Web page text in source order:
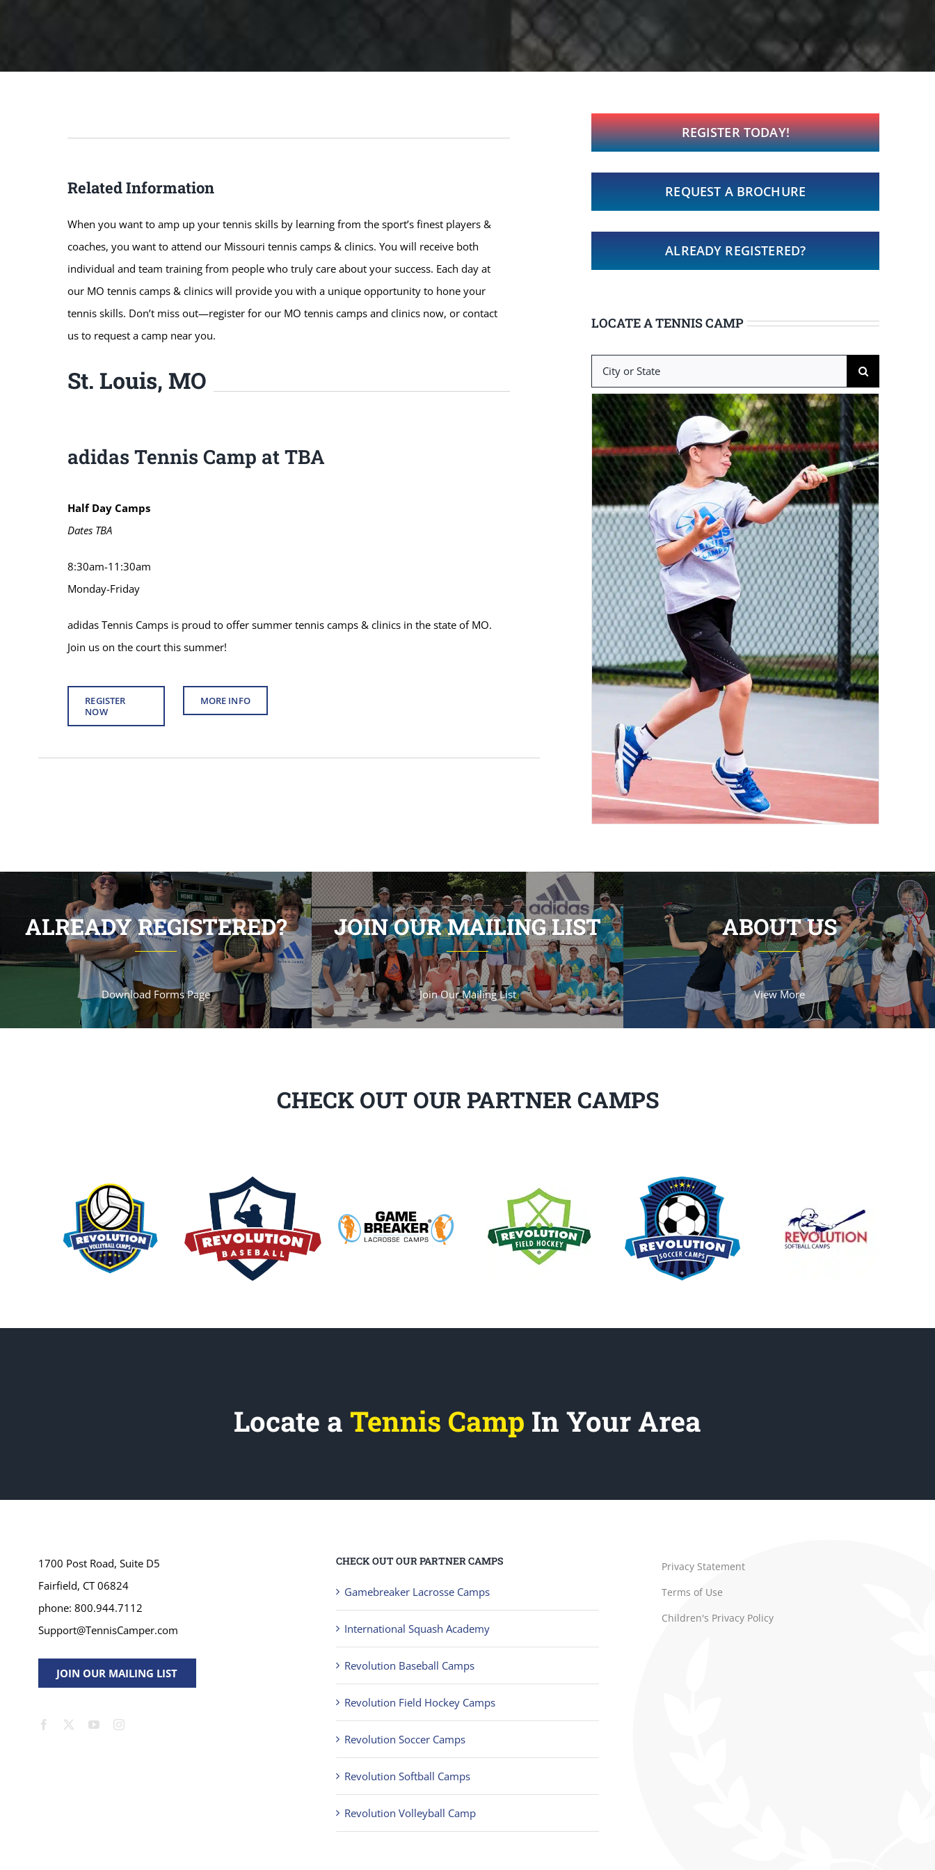
Related Information
When you want to amp up your tennis skills by learning from the sport’s finest players &
coaches, you want to attend our Missouri tennis camps & clinics. You will receive both
individual and team training from people who truly care about your success. Each day at
our MO tennis camps & clinics will provide you with a unique opportunity to hone your
tennis skills. Don’t miss out—register for our MO tennis camps and clinics now, or contact
us to request a camp near you.
St. Louis, MO
adidas Tennis Camp at TBA
Half Day Camps
Dates TBA
8:30am-11:30am
Monday-Friday
adidas Tennis Camps is proud to offer summer tennis camps & clinics in the state of MO.
Join us on the court this summer!
REGISTER
NOW
MORE INFO
REGISTER TODAY!
REQUEST A BROCHURE
ALREADY REGISTERED?
LOCATE A TENNIS CAMP
Search
for:
ALREADY REGISTERED?
Download Forms Page
JOIN OUR MAILING LIST
Join Our Mailing List
ABOUT US
View More
CHECK OUT OUR PARTNER CAMPS
Locate a Tennis Camp In Your Area
1700 Post Road, Suite D5
Fairfield, CT 06824
phone: 800.944.7112
Support@TennisCamper.com
JOIN OUR MAILING LIST
CHECK OUT OUR PARTNER CAMPS
Gamebreaker Lacrosse Camps
International Squash Academy
Revolution Baseball Camps
Revolution Field Hockey Camps
Revolution Soccer Camps
Revolution Softball Camps
Revolution Volleyball Camp
Privacy Statement
Terms of Use
Children's Privacy Policy